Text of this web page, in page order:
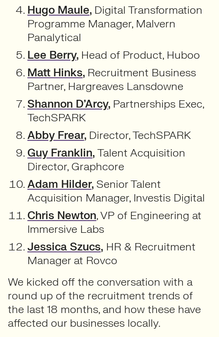
Hugo Maule, Digital Transformation
Programme Manager, Malvern
Panalytical
Lee Berry, Head of Product, Huboo
Matt Hinks, Recruitment Business
Partner, Hargreaves Lansdowne
Shannon D’Arcy, Partnerships Exec,
TechSPARK
Abby Frear, Director, TechSPARK
Guy Franklin, Talent Acquisition
Director, Graphcore
Adam Hilder, Senior Talent
Acquisition Manager, Investis Digital
Chris Newton, VP of Engineering at
Immersive Labs
Jessica Szucs, HR & Recruitment
Manager at Rovco
We kicked off the conversation with a
round up of the recruitment trends of
the last 18 months, and how these have
affected our businesses locally.